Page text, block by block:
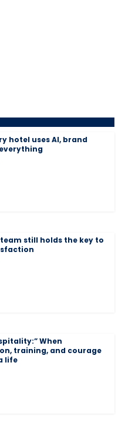
hotel uses AI, brand
still holds the key to
When
training, and courage
life